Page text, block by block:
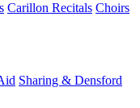
Carillon Recitals Choirs
Sharing & Densford